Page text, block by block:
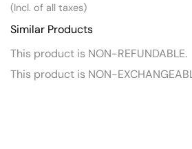
was:
₹ 1,150.
(Incl. of all taxes)
Similar Products
This product is NON-REFUNDABLE.
This product is NON-